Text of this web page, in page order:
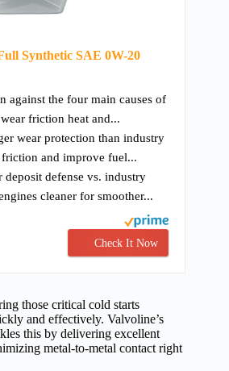
Synthetic SAE 0W-20
against the four main causes of
friction heat and...
wear protection than industry
friction and improve fuel...
deposit defense vs. industry
cleaner for smoother...
Check It Now
those critical cold starts
and effectively. Valvoline’s
this by delivering excellent
metal-to-metal contact right